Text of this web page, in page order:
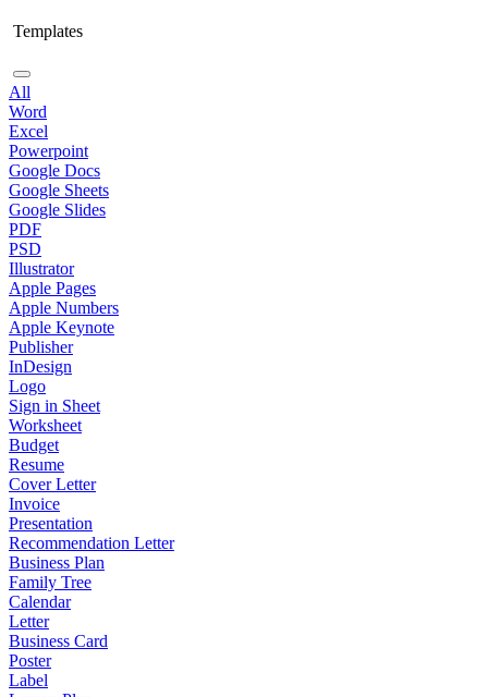
Templates
All
Word
Excel
Powerpoint
Google Docs
Google Sheets
Google Slides
PDF
PSD
Illustrator
Apple Pages
Apple Numbers
Apple Keynote
Publisher
InDesign
Logo
Sign in Sheet
Worksheet
Budget
Resume
Cover Letter
Invoice
Presentation
Recommendation Letter
Business Plan
Family Tree
Calendar
Letter
Business Card
Poster
Label